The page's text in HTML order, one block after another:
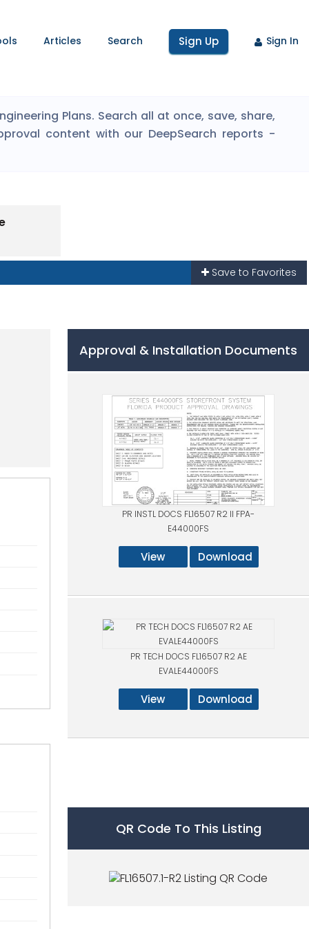
Articles Search Sign Up Sign In
Plans. Search all at once, save, share,
content with our DeepSearch reports -
Save to Favorites
Approval & Installation Documents
PR INSTL DOCS FL16507 R2 II FPA-
E44000FS
View Download
PR TECH DOCS FL16507 R2 AE
EVALE44000FS
View Download
QR Code To This Listing